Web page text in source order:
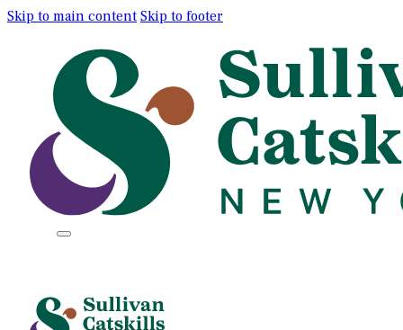
Skip to main content Skip to footer